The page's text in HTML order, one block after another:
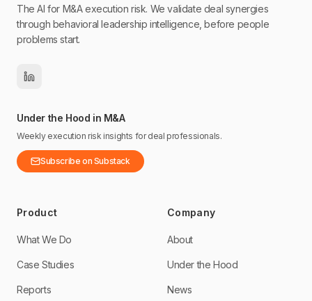
The AI for M&A execution risk. We validate deal synergies
through behavioral leadership intelligence, before people
problems start.
Under the Hood in M&A
Weekly execution risk insights for deal professionals.
Subscribe on Substack
Product
What We Do
Case Studies
Reports
Company
About
Under the Hood
News